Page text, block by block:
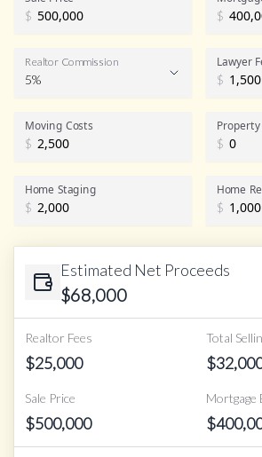
$ $
Realtor Commission
5%
Lawyer
$
Moving Costs
$ $
Home Staging
$
Home
$
Estimated Net Proceeds
$68,000
Realtor Fees
$25,000
Total
$
Sale Price
$500,000
Mortgage
$